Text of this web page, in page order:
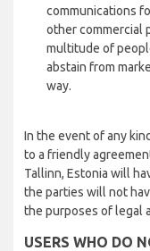
communications
other commercial
multitude of
abstain from
way.
In the event of any
to a friendly
Tallinn, Estonia will
the parties will not
the purposes of legal
USERS WHO DO